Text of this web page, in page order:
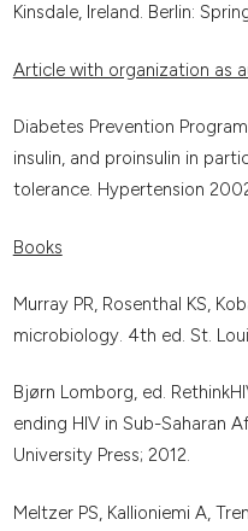
Kinsdale, Ireland. Berlin:
Article with organization as
Diabetes Prevention
insulin, and proinsulin in
tolerance. Hypertension
Books
Murray PR, Rosenthal KS,
microbiology. 4th ed. St.
Bjørn Lomborg, ed.
ending HIV in Sub-Saharan
University Press; 2012.
Meltzer PS, Kallioniemi A,